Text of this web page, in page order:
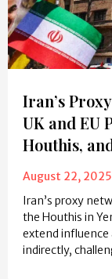
Iran’s
UK and EU
Houthis,
August 22, 2025
Iran’s proxy
the Houthis in
extend influence
indirectly,